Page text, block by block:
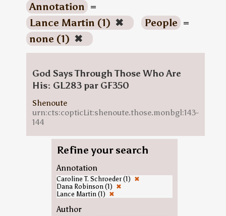
Annotation =
Lance Martin (1) ✖ People =
none (1) ✖
God Says Through Those Who Are
His: GL283 par GF350
Shenoute
urn:cts:copticLit:shenoute.those.monbgl:143-
144
Refine your search
Annotation
Caroline T. Schroeder (1) ✖
Dana Robinson (1) ✖
Lance Martin (1) ✖
Author